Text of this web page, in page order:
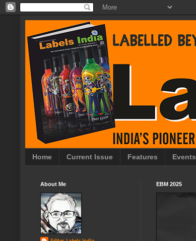
Home Current Issue Features Events
EBM 2025
About Me